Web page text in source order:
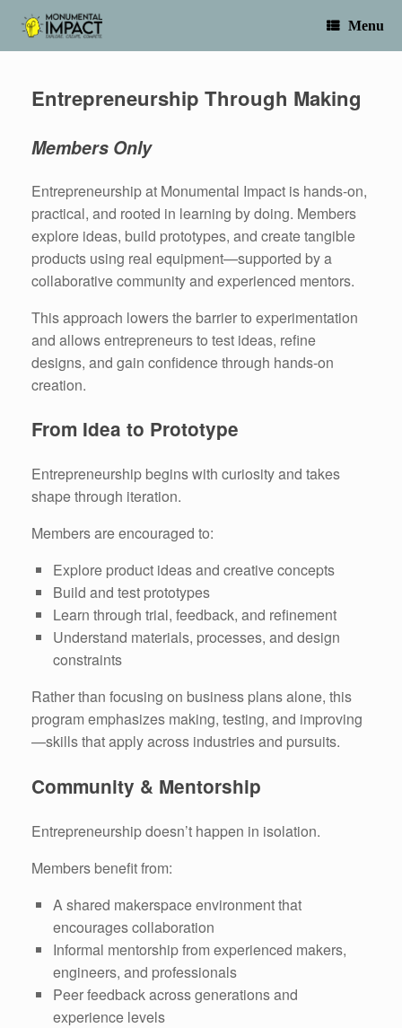
content
Menu
Entrepreneurship Through Making
Members Only
Entrepreneurship at Monumental Impact is hands-on,
practical, and rooted in learning by doing. Members
explore ideas, build prototypes, and create tangible
products using real equipment—supported by a
collaborative community and experienced mentors.
This approach lowers the barrier to experimentation
and allows entrepreneurs to test ideas, refine
designs, and gain confidence through hands-on
creation.
From Idea to Prototype
Entrepreneurship begins with curiosity and takes
shape through iteration.
Members are encouraged to:
Explore product ideas and creative concepts
Build and test prototypes
Learn through trial, feedback, and refinement
Understand materials, processes, and design
constraints
Rather than focusing on business plans alone, this
program emphasizes making, testing, and improving
—skills that apply across industries and pursuits.
Community & Mentorship
Entrepreneurship doesn’t happen in isolation.
Members benefit from:
A shared makerspace environment that
encourages collaboration
Informal mentorship from experienced makers,
engineers, and professionals
Peer feedback across generations and
experience levels